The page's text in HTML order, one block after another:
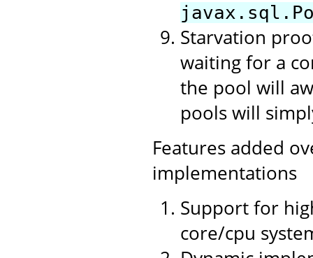
Starvation
waiting for a
the pool will
pools will
Features added
implementations
Support for
core/cpu